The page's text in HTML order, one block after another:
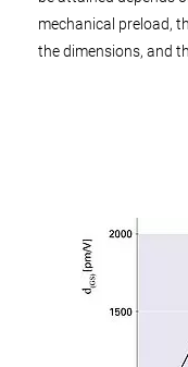
mechanical preload,
the dimensions, and